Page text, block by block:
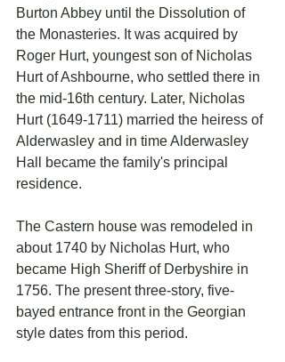
Burton Abbey until the Dissolution of
the Monasteries. It was acquired by
Roger Hurt, youngest son of Nicholas
Hurt of Ashbourne, who settled there in
the mid-16th century. Later, Nicholas
Hurt (1649-1711) married the heiress of
Alderwasley and in time Alderwasley
Hall became the family's principal
residence.
The Castern house was remodeled in
about 1740 by Nicholas Hurt, who
became High Sheriff of Derbyshire in
1756. The present three-story, five-
bayed entrance front in the Georgian
style dates from this period.